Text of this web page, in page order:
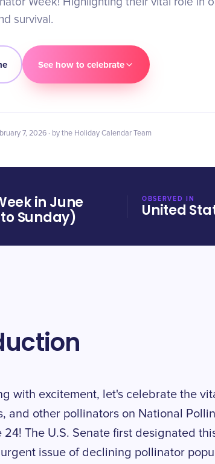
survival.
See how to celebrate
7, 2026 · by the Holiday Calendar Team
in June
Sunday)
OBSERVED IN
United
with excitement, let's celebrate the
and other pollinators on National
24! The U.S. Senate first designated
issue of declining pollinator